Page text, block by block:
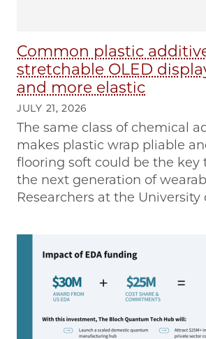
Common plastic
stretchable OLED
and more elastic
JULY 21, 2026
The same class of chemical
makes plastic wrap pliable
flooring soft could be the key
the next generation of
Researchers at the University